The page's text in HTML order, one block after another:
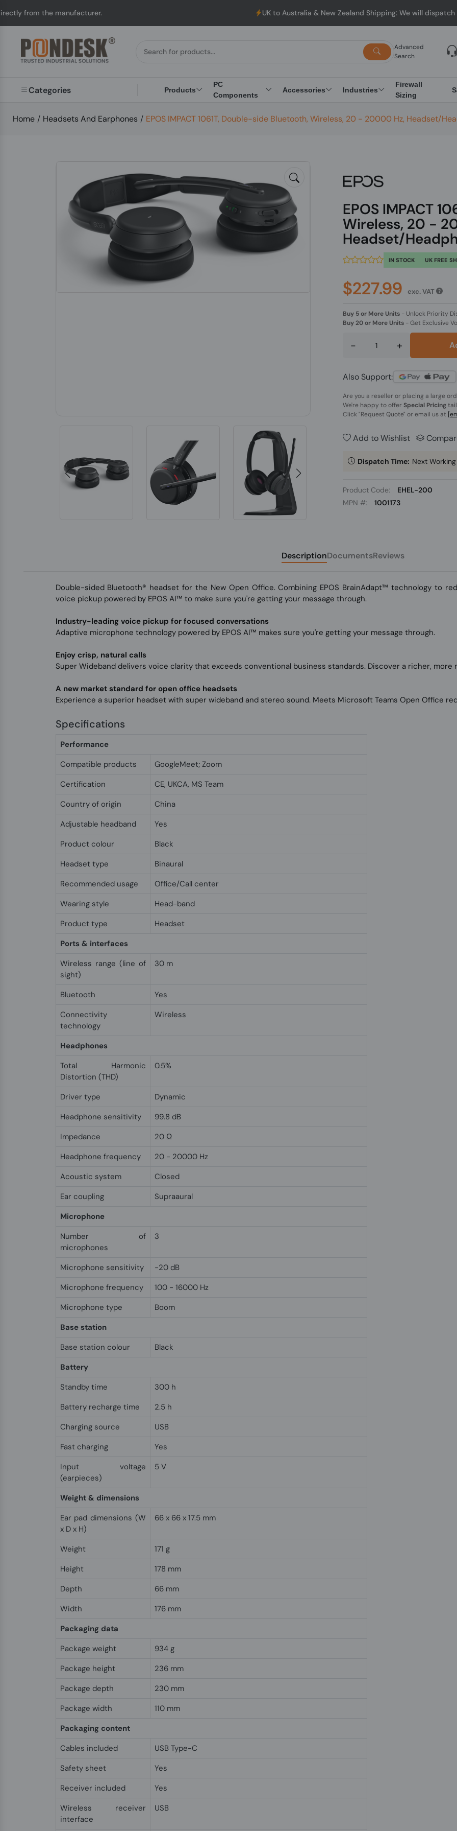
manufacturer. UK to Australia & New Zealand Shipping: We will dispatch all Orders from
Advanced
Search
Categories Products
PC
Components
Accessories Industries
Firewall
Sizing
Home / Headsets And Earphones / EPOS IMPACT 1061T, Double-side Bluetooth, Wireless, 20 - 20000 Hz, Headset/
EPOS IMPACT
Wireless, 20 -
Headset/
IN STOCK UK FREE
$227.99 exc. VAT
Buy 5 or More Units - Unlock Priority
Buy 20 or More Units -Get Exclusive
- +
Also Support:
Are you a reseller or placing a large
We're happy to offer Special Pricing
Click"Request Quote" or email us at
Add to Wishlist
Dispatch Time: Next
Product Code:
EHEL-200
MPN #:
1001173
DescriptionDocumentsReviews
Double-sided Bluetooth® headset for the New Open Office. Combining EPOS BrainAdapt™ technology to
voice pickup powered by EPOS AI™ to make sure you're getting your message through.
Industry-leading voice pickup for focused conversations
Adaptive microphone technology powered by EPOS AI™ makes sure you're getting your message through.
Enjoy crisp, natural calls
Super Wideband delivers voice clarity that exceeds conventional business standards. Discover a richer, more
A new market standard for open office headsets
Experience a superior headset with super wideband and stereo sound. Meets Microsoft Teams Open Office
Specifications
Performance
Compatible products
GoogleMeet; Zoom
Certification
CE, UKCA, MS Team
Country of origin
China
Adjustable headband
Yes
Product colour
Black
Headset type
Binaural
Recommended usage
Office/Call center
Wearing style
Head-band
Product type
Headset
Ports & interfaces
Wireless range (line of
sight)
30 m
Bluetooth
Yes
Connectivity
technology
Wireless
Headphones
Total Harmonic
Distortion (THD)
0.5%
Driver type
Dynamic
Headphone sensitivity
99.8 dB
Impedance
20 Ω
Headphone frequency
20 - 20000 Hz
Acoustic system
Closed
Ear coupling
Supraaural
Microphone
Number of
microphones
3
Microphone sensitivity
-20 dB
Microphone frequency
100 - 16000 Hz
Microphone type
Boom
Base station
Base station colour
Black
Battery
Standby time
300 h
Battery recharge time
2.5 h
Charging source
USB
Fast charging
Yes
Input voltage
(earpieces)
5 V
Weight & dimensions
Ear pad dimensions (W
x D x H)
66 x 66 x 17.5 mm
Weight
171 g
Height
178 mm
Depth
66 mm
Width
176 mm
Packaging data
Package weight
934 g
Package height
236 mm
Package depth
230 mm
Package width
110 mm
Packaging content
Cables included
USB Type-C
Safety sheet
Yes
Receiver included
Yes
Wireless receiver
interface
USB